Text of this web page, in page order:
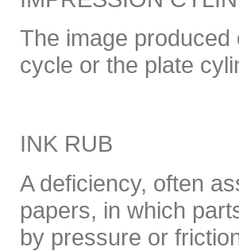
The image
cycle or the plate
INK RUB
A deficiency, often
papers, in which
by pressure or